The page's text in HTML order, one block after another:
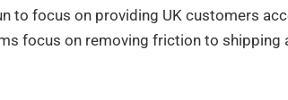
to focus on providing UK customers
focus on removing friction to shipping